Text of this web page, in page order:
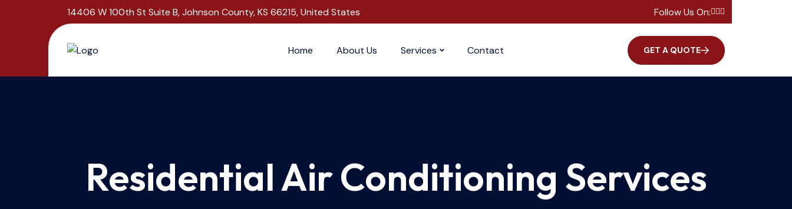
14406 W 100th St Suite B, Johnson County, KS 66215, United States Follow Us On:
Home About Us Services Contact GET A QUOTE
Residential Air Conditioning Services